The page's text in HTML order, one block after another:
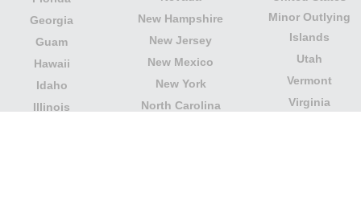
Georgia
Guam
Hawaii
Idaho
Illinois
New Hampshire
New Jersey
New Mexico
New York
North Carolina
Minor Outlying
Islands
Utah
Vermont
Virginia